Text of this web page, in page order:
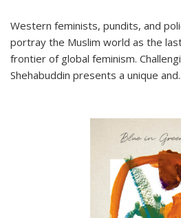
Western feminists, pundits, and
portray the Muslim world as the
frontier of global feminism.
Shehabuddin presents a unique and